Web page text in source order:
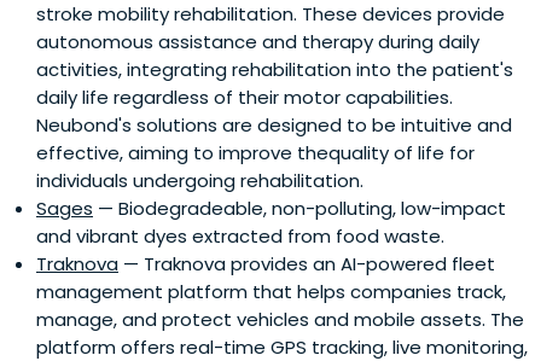
stroke mobility rehabilitation. These devices provide
autonomous assistance and therapy during daily
activities, integrating rehabilitation into the patient's
daily life regardless of their motor capabilities.
Neubond's solutions are designed to be intuitive and
effective, aiming to improve thequality of life for
individuals undergoing rehabilitation.
Sages — Biodegradeable, non-polluting, low-impact
and vibrant dyes extracted from food waste.
Traknova — Traknova provides an AI-powered fleet
management platform that helps companies track,
manage, and protect vehicles and mobile assets. The
platform offers real-time GPS tracking, live monitoring,